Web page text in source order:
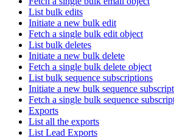
List bulk edits
Initiate a new bulk edit
Fetch a single bulk edit object
List bulk deletes
Initiate a new bulk delete
Fetch a single bulk delete object
List bulk sequence subscriptions
Initiate a new bulk sequence
Fetch a single bulk sequence
Exports
List all the exports
List Lead Exports